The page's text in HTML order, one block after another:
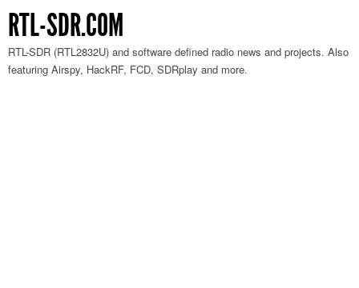
RTL-SDR.COM
RTL-SDR (RTL2832U) and software defined radio news and projects. Also
featuring Airspy, HackRF, FCD, SDRplay and more.